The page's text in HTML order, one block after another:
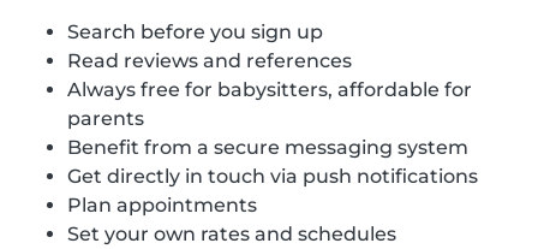
Search before you sign up
Read reviews and references
Always free for babysitters, affordable for
parents
Benefit from a secure messaging system
Get directly in touch via push notifications
Plan appointments
Set your own rates and schedules